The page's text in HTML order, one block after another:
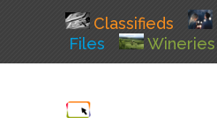
Classifieds
Files
Wineries